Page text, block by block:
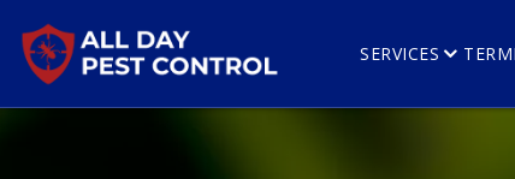
SERVICES